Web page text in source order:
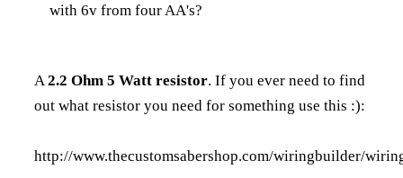
with 6v from four AA's?
A2.2 Ohm 5 Watt resistor. If you ever need to find
out what resistor you need for something use this :):
http://www.thecustomsabershop.com/wiringbuilder/